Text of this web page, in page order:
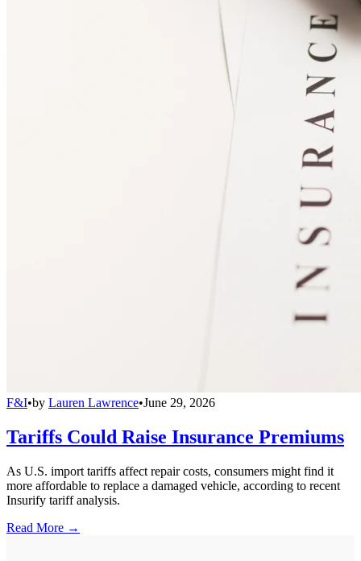
F&I•by Lauren Lawrence•June 29, 2026
Tariffs Could Raise Insurance Premiums
As U.S. import tariffs affect repair costs, consumers might find it
more affordable to replace a damaged vehicle, according to recent
Insurify tariff analysis.
Read More →